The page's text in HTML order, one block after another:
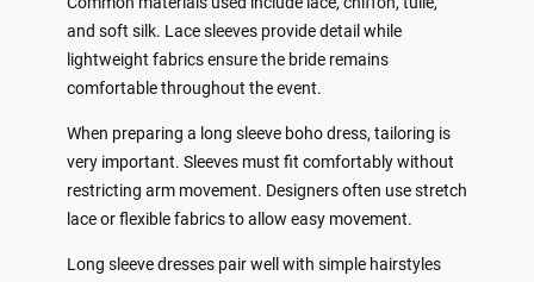
and soft silk. Lace sleeves provide detail while
lightweight fabrics ensure the bride remains
comfortable throughout the event.
When preparing a long sleeve boho dress, tailoring is
very important. Sleeves must fit comfortably without
restricting arm movement. Designers often use stretch
lace or flexible fabrics to allow easy movement.
Long sleeve dresses pair well with simple hairstyles